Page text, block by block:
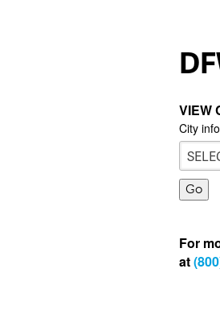
VIEW
City
For
at